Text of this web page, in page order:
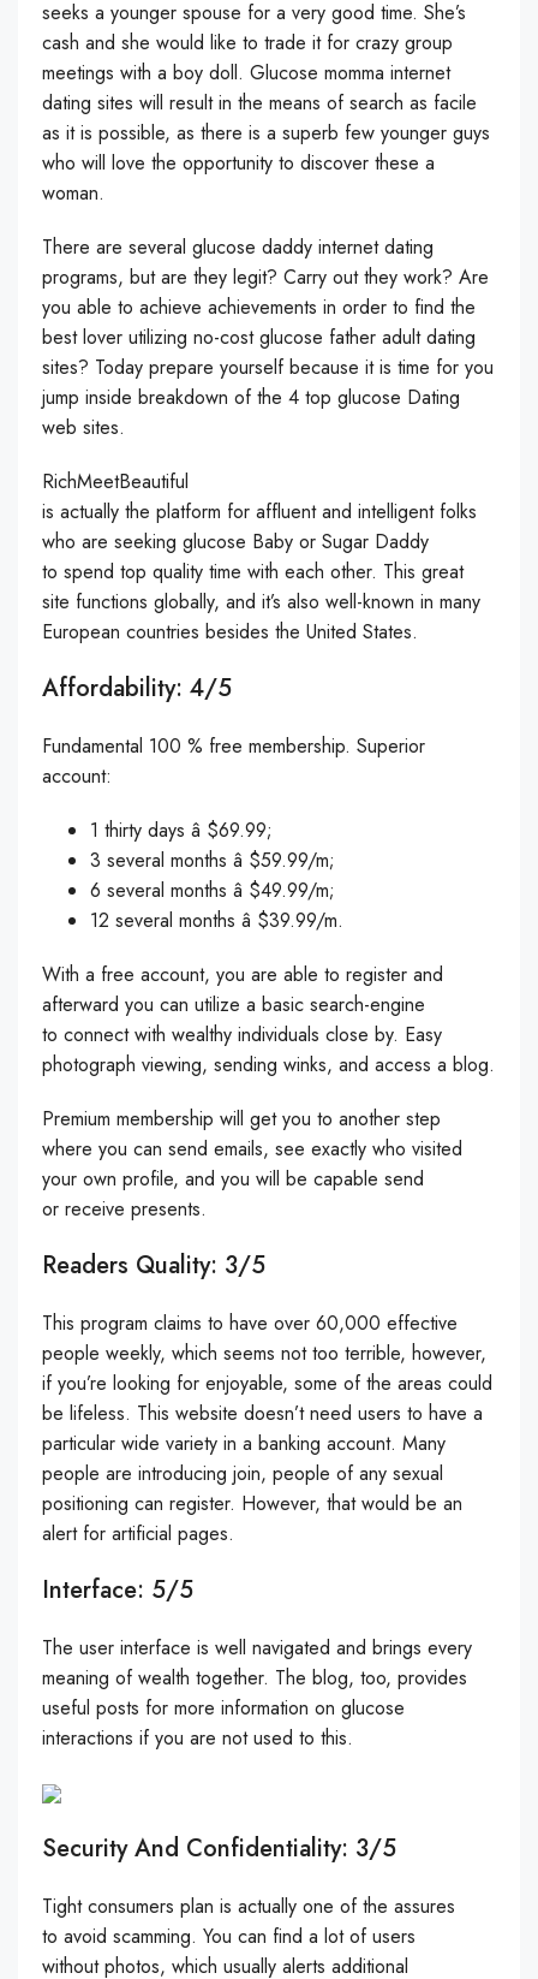
seeks a younger spouse for a very good time. She’s
cash and she would like to trade it for crazy group
meetings with a boy doll. Glucose momma internet
dating sites will result in the means of search as facile
as it is possible, as there is a superb few younger guys
who will love the opportunity to discover these a
woman.
There are several glucose daddy internet dating
programs, but are they legit? Carry out they work? Are
you able to achieve achievements in order to find the
best lover utilizing no-cost glucose father adult dating
sites? Today prepare yourself because it is time for you
jump inside breakdown of the 4 top glucose Dating
web sites.
RichMeetBeautiful
is actually the platform for affluent and intelligent folks
who are seeking glucose Baby or Sugar Daddy
to spend top quality time with each other. This great
site functions globally, and it’s also well-known in many
European countries besides the United States.
Affordability: 4/5
Fundamental 100 % free membership. Superior
account:
1 thirty days â $69.99;
3 several months â $59.99/m;
6 several months â $49.99/m;
12 several months â $39.99/m.
With a free account, you are able to register and
afterward you can utilize a basic search-engine
to connect with wealthy individuals close by. Easy
photograph viewing, sending winks, and access a blog.
Premium membership will get you to another step
where you can send emails, see exactly who visited
your own profile, and you will be capable send
or receive presents.
Readers Quality: 3/5
This program claims to have over 60,000 effective
people weekly, which seems not too terrible, however,
if you’re looking for enjoyable, some of the areas could
be lifeless. This website doesn’t need users to have a
particular wide variety in a banking account. Many
people are introducing join, people of any sexual
positioning can register. However, that would be an
alert for artificial pages.
Interface: 5/5
The user interface is well navigated and brings every
meaning of wealth together. The blog, too, provides
useful posts for more information on glucose
interactions if you are not used to this.
Security And Confidentiality: 3/5
Tight consumers plan is actually one of the assures
to avoid scamming. You can find a lot of users
without photos, which usually alerts additional